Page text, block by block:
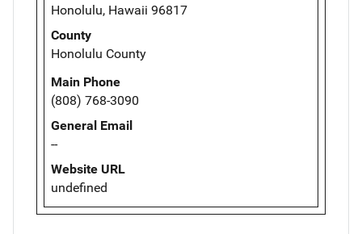
Honolulu, Hawaii 96817
County
Honolulu County
Main Phone
(808) 768-3090
General Email
--
Website URL
undefined